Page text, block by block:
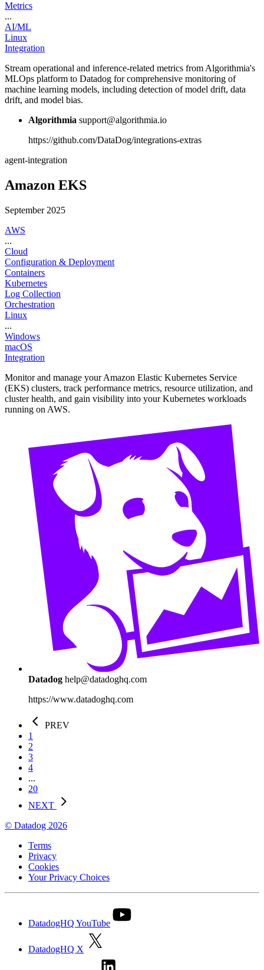
Metrics
...
AI/ML
Linux
Integration
Stream operational and inference-related metrics from Algorithmia's
MLOps platform to Datadog for comprehensive monitoring of
machine learning models, including detection of model drift, data
drift, and model bias.
Algorithmia support@algorithmia.io
https://github.com/DataDog/integrations-extras
agent-integration
Amazon EKS
September 2025
AWS
...
Cloud
Configuration & Deployment
Containers
Kubernetes
Log Collection
Orchestration
Linux
...
Windows
macOS
Integration
Monitor and manage your Amazon Elastic Kubernetes Service
(EKS) clusters, track performance metrics, resource utilization, and
cluster health, and gain visibility into your Kubernetes workloads
running on AWS.
Datadog help@datadoghq.com
https://www.datadoghq.com
PREV
1
2
3
4
...
20
NEXT
© Datadog 2026
Terms
Privacy
Cookies
Your Privacy Choices
DatadogHQ YouTube
DatadogHQ X